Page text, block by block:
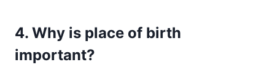
4. Why is place of birth
important?